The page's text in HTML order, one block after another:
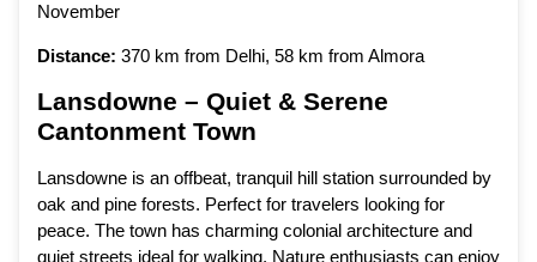
November
Distance: 370 km from Delhi, 58 km from Almora
Lansdowne – Quiet & Serene
Cantonment Town
Lansdowne is an offbeat, tranquil hill station surrounded by
oak and pine forests. Perfect for travelers looking for
peace. The town has charming colonial architecture and
quiet streets ideal for walking. Nature enthusiasts can enjoy